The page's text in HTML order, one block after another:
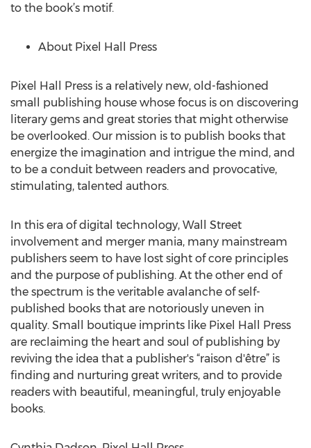
to the book’s motif.
About Pixel Hall Press
Pixel Hall Press is a relatively new, old-fashioned
small publishing house whose focus is on discovering
literary gems and great stories that might otherwise
be overlooked. Our mission is to publish books that
energize the imagination and intrigue the mind, and
to be a conduit between readers and provocative,
stimulating, talented authors.
In this era of digital technology, Wall Street
involvement and merger mania, many mainstream
publishers seem to have lost sight of core principles
and the purpose of publishing. At the other end of
the spectrum is the veritable avalanche of self-
published books that are notoriously uneven in
quality. Small boutique imprints like Pixel Hall Press
are reclaiming the heart and soul of publishing by
reviving the idea that a publisher's “raison d'être” is
finding and nurturing great writers, and to provide
readers with beautiful, meaningful, truly enjoyable
books.